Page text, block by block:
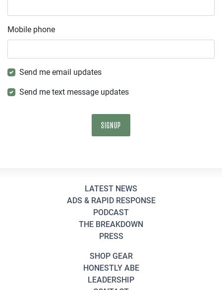
Mobile phone
Send me email updates
Send me text message updates
LATEST NEWS
ADS & RAPID RESPONSE
PODCAST
THE BREAKDOWN
PRESS
SHOP GEAR
HONESTLY ABE
LEADERSHIP